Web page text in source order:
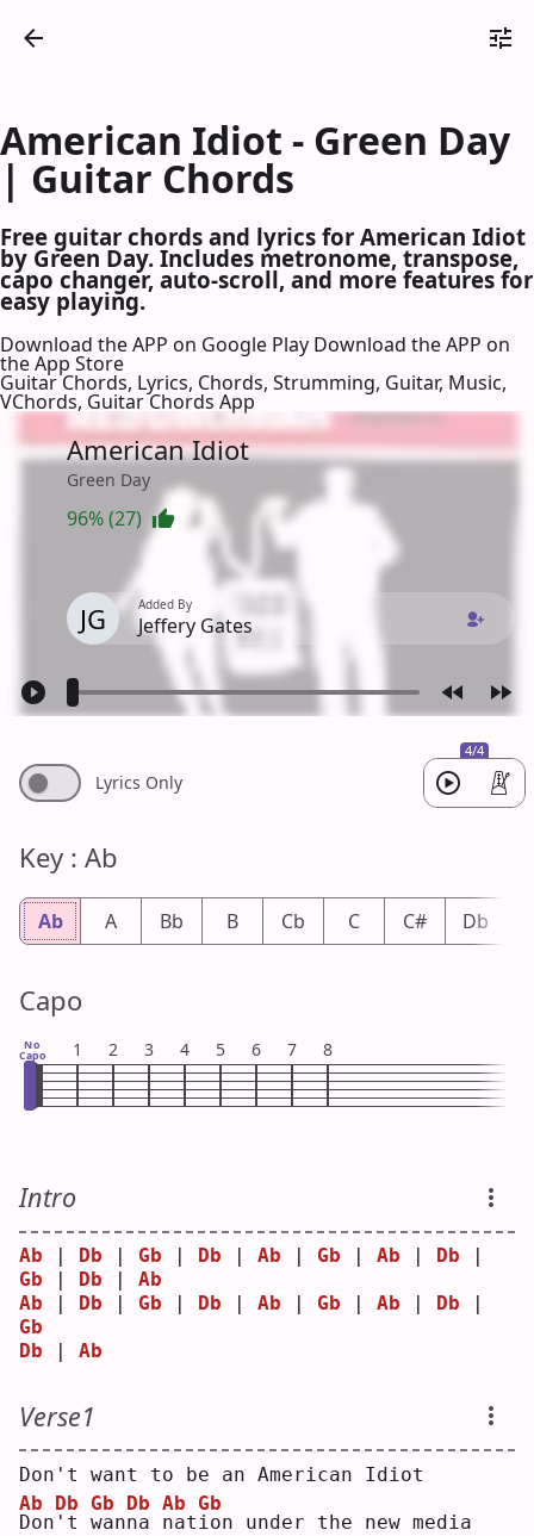
American Idiot - Green Day
| Guitar Chords
Free guitar chords and lyrics for American Idiot
by Green Day. Includes metronome, transpose,
capo changer, auto-scroll, and more features for
easy playing.
Download the APP on Google Play Download the APP on
the App Store
Guitar Chords, Lyrics, Chords, Strumming, Guitar, Music,
VChords, Guitar Chords App
American Idiot
Green Day
96% (27)
JG Added By
Jeffery Gates
4/4
Lyrics Only
Key : Ab
Ab A Bb B Cb C C# Db
Capo
No
Capo 1 2 3 4 5 6 7 8
Intro
Ab Db Gb Db Ab Gb Ab Db
Gb
Db
Ab
Ab
Db Gb Db Ab Gb Ab Db
Gb
Db
Ab
Verse1
Don't want to be an American Idiot
D
Ab
on '
Db
t w
Gb
ann
Db
a n
Ab
ati
Gb
on under the new media